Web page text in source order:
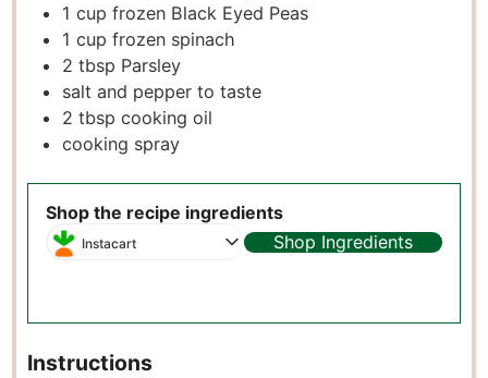
1 cup frozen Black Eyed Peas
1 cup frozen spinach
2 tbsp Parsley
salt and pepper to taste
2 tbsp cooking oil
cooking spray
Shop the recipe ingredients
Instacart Shop Ingredients
Instructions